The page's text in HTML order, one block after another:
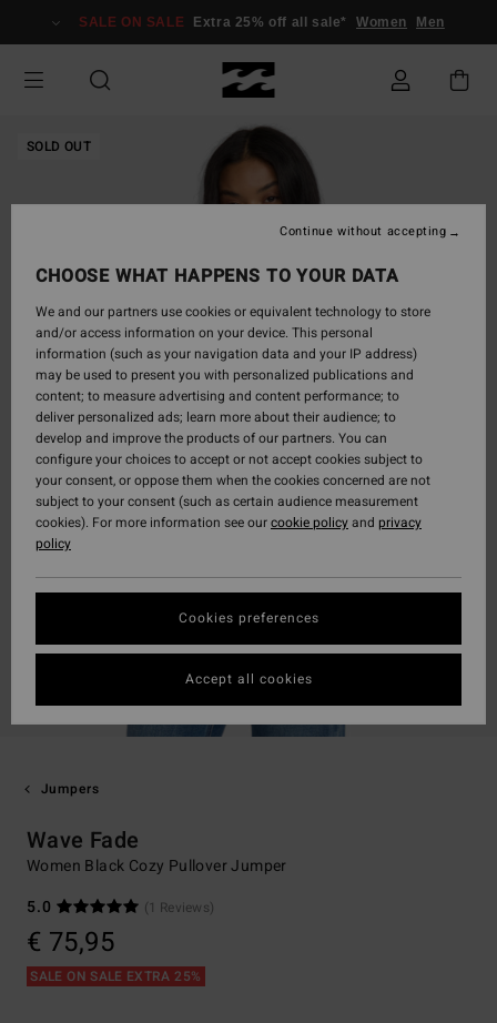
Information
SALE ON SALE Extra 25% off all sale* Women Men
SOLD OUT
Jumpers
Wave Fade
Women Black Cozy Pullover Jumper
5.0
(1 Reviews)
€ 75,95
SALE ON SALE EXTRA 25%
CHOOSE WHAT HAPPENS TO YOUR DATA
We and our partners use cookies or equivalent technology to store
and/or access information on your device. This personal
information (such as your navigation data and your IP address)
may be used to present you with personalized publications and
content; to measure advertising and content performance; to
deliver personalized ads; learn more about their audience; to
develop and improve the products of our partners. You can
configure your choices to accept or not accept cookies subject to
your consent, or oppose them when the cookies concerned are not
subject to your consent (such as certain audience measurement
cookies). For more information see ourcookie policyand privacy
policy
Cookies preferences
Continue without accepting
Accept all cookies